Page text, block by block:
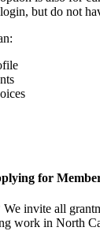
but do not
for
We invite all
work in North